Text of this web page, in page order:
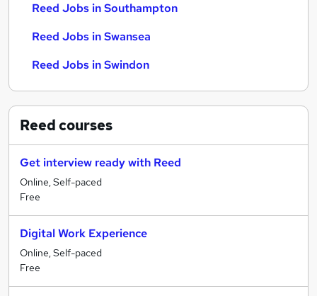
Reed Jobs in Southampton
Reed Jobs in Swansea
Reed Jobs in Swindon
Reedcourses
Get interview ready with Reed
Online, Self-paced
Free
Digital Work Experience
Online, Self-paced
Free